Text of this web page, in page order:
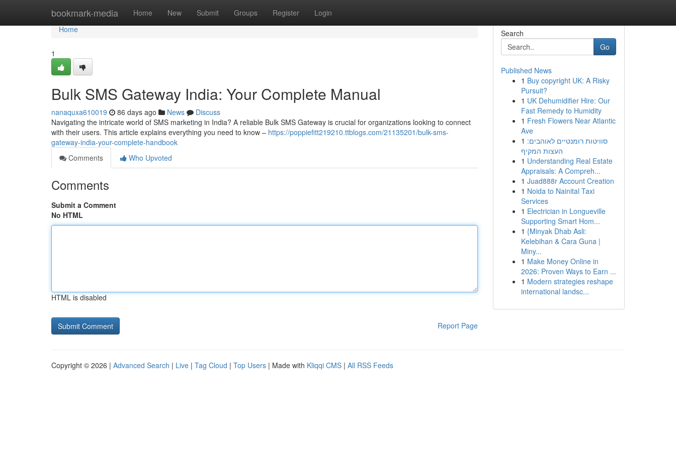
bookmark-media Home New Submit Groups Register Login
Home
Home
1
Bulk SMS Gateway India: Your Complete Manual
nanaquxa610019 86 days ago News
Discuss
Navigating the intricate world of SMS marketing in India? A reliable Bulk SMS Gateway is crucial for organizations looking to connect
with their users. This article explains everything you need to know – https://poppiefitt219210.ttblogs.com/21135201/bulk-sms-
gateway-india-your-complete-handbook
Comments
Who Upvoted
Comments
Submit a Comment
No HTML
HTML is disabled
Report Page
Search
Go
Published News
1 Buy copyright UK: A Risky
Pursuit?
1 UK Dehumidifier Hire: Our
Fast Remedy to Humidity
1 Fresh Flowers Near Atlantic
Ave
1 סוויטות רומנטיים לאוהבים:
העצות המקיף
1 Understanding Real Estate
Appraisals: A Compreh...
1 Juad888r Account Creation
1 Noida to Nainital Taxi
Services
1 Electrician in Longueville
Supporting Smart Hom...
1 {Minyak Dhab Asli:
Kelebihan & Cara Guna |
Miny...
1 Make Money Online in
2026: Proven Ways to Earn ...
1 Modern strategies reshape
international landsc...
Copyright © 2026 | Advanced Search | Live | Tag Cloud | Top Users | Made with Kliqqi CMS | All RSS Feeds